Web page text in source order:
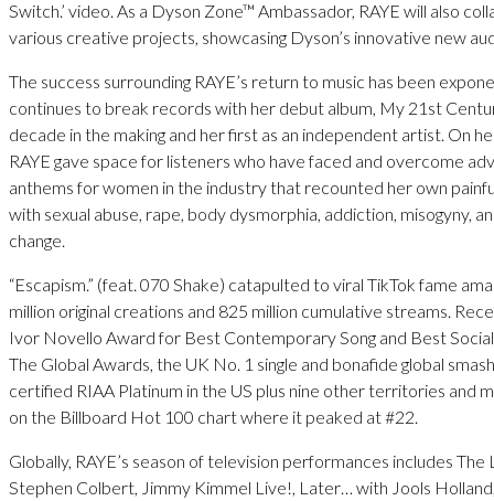
Switch.’ video. As a Dyson Zone™ Ambassador, RAYE will also
various creative projects, showcasing Dyson’s innovative new
The success surrounding RAYE’s return to music has been
continues to break records with her debut album, My 21st
decade in the making and her first as an independent artist. On
RAYE gave space for listeners who have faced and overcome
anthems for women in the industry that recounted her own
with sexual abuse, rape, body dysmorphia, addiction, misogyny,
change.
“Escapism.” (feat. 070 Shake) catapulted to viral TikTok fame
million original creations and 825 million cumulative streams.
Ivor Novello Award for Best Contemporary Song and Best Social
The Global Awards, the UK No. 1 single and bonafide global
certified RIAA Platinum in the US plus nine other territories and
on the Billboard Hot 100 chart where it peaked at #22.
Globally, RAYE’s season of television performances includes
Stephen Colbert, Jimmy Kimmel Live!, Later… with Jools